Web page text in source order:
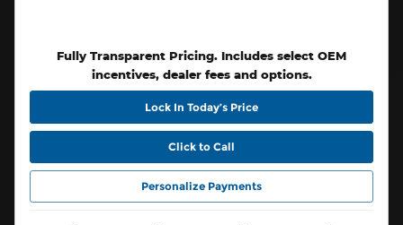
Fully Transparent Pricing. Includes select OEM
incentives, dealer fees and options.
Lock In Today’s Price
Click to Call
Personalize Payments